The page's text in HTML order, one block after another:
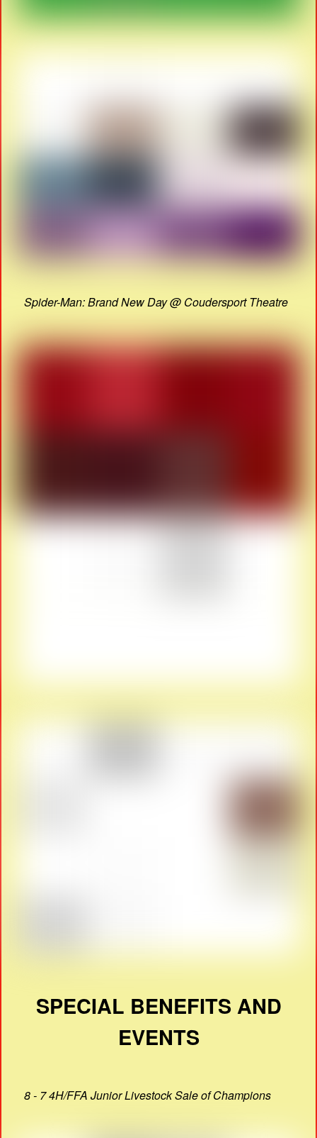
Spider-Man: Brand New Day @ Coudersport Theatre
SPECIAL BENEFITS AND
EVENTS
8 - 7 4H/FFA Junior Livestock Sale of Champions